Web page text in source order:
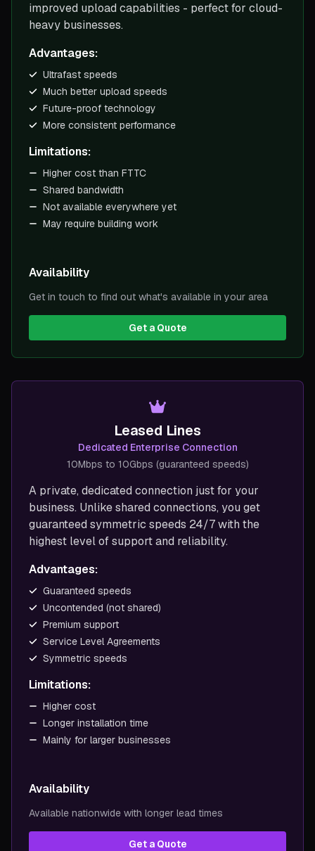
improved upload capabilities - perfect for cloud-
heavy businesses.
Advantages:
Ultrafast speeds
Much better upload speeds
Future-proof technology
More consistent performance
Limitations:
Higher cost than FTTC
Shared bandwidth
Not available everywhere yet
May require building work
Availability
Get in touch to find out what's available in your area
Get a Quote
Leased Lines
Dedicated Enterprise Connection
10Mbps to 10Gbps (guaranteed speeds)
A private, dedicated connection just for your
business. Unlike shared connections, you get
guaranteed symmetric speeds 24/7 with the
highest level of support and reliability.
Advantages:
Guaranteed speeds
Uncontended (not shared)
Premium support
Service Level Agreements
Symmetric speeds
Limitations:
Higher cost
Longer installation time
Mainly for larger businesses
Availability
Available nationwide with longer lead times
Get a Quote